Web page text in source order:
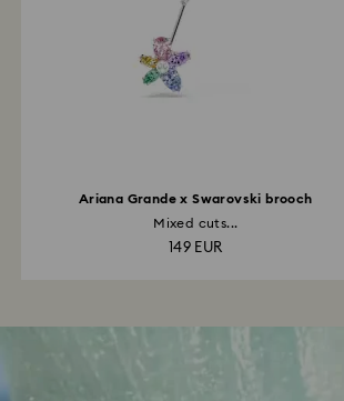
Ariana Grande x Swarovski brooch
Mixed cuts...
149 EUR